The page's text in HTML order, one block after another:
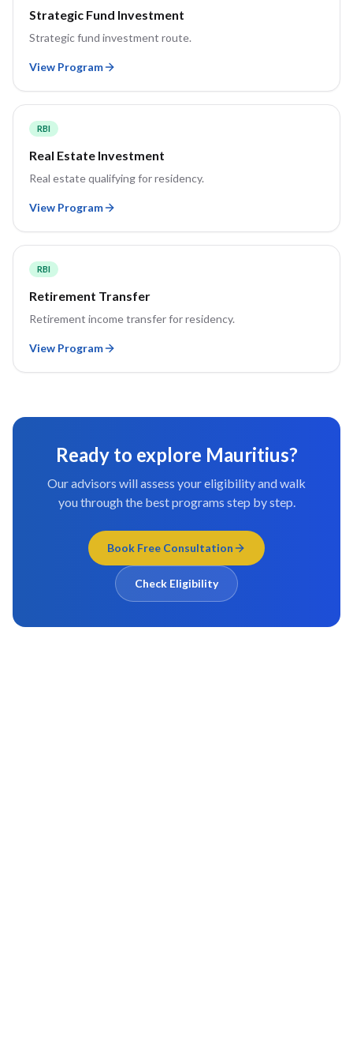
Strategic Fund Investment
Strategic fund investment route.
View Program
RBI
Real Estate Investment
Real estate qualifying for residency.
View Program
RBI
Retirement Transfer
Retirement income transfer for residency.
View Program
Ready to explore Mauritius?
Our advisors will assess your eligibility and walk
you through the best programs step by step.
Book Free Consultation
Check Eligibility